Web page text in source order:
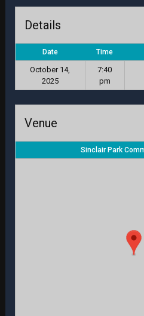
Details
Date Time
October 14,
2025
7:40
pm
Venue
Sinclair Park